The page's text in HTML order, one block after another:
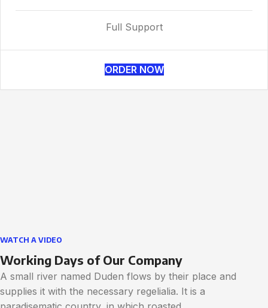
Full Support
ORDER NOW
WATCH A VIDEO
Working Days of Our Company
A small river named Duden flows by their place and
supplies it with the necessary regelialia. It is a